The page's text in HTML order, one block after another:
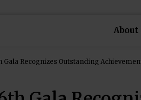
About
Gala Recognizes Outstanding